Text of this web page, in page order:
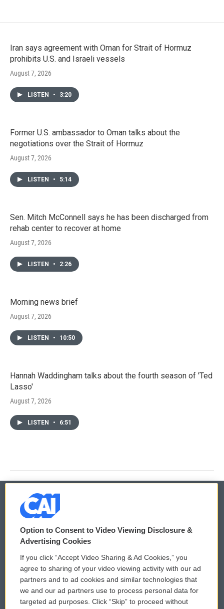
Iran says agreement with Oman for Strait of Hormuz
prohibits U.S. and Israeli vessels
August 7, 2026
LISTEN • 3:20
Former U.S. ambassador to Oman talks about the
negotiations over the Strait of Hormuz
August 7, 2026
LISTEN • 5:14
Sen. Mitch McConnell says he has been discharged from
rehab center to recover at home
August 7, 2026
LISTEN • 2:26
Morning news brief
August 7, 2026
LISTEN • 10:50
Hannah Waddingham talks about the fourth season of 'Ted
Lasso'
August 7, 2026
LISTEN • 6:51
© 2026
Privacy and Terms
Comments Policy
Donor Privacy Policy
Contact Us
WCAI eNews Sign Up
Submit a PSA
Vehicle Donation
Option to Consent to Video Viewing Disclosure &
Advertising Cookies
If you click “Accept Video Sharing & Ad Cookies,” you
agree to sharing of your video viewing activity with our ad
partners and to ad cookies and similar technologies that
we and our ad partners use to process personal data for
targeted ad purposes. Click “Skip” to proceed without